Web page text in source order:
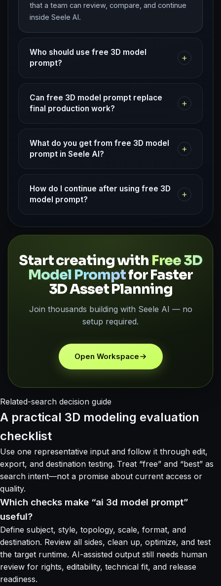
that a team can review, compare, and continue
inside Seele AI.
Who should use free 3D model
prompt?
+
Can free 3D model prompt replace
final production work?
+
What do you get from free 3D model
prompt in Seele AI?
+
How do I continue after using free 3D
model prompt?
+
Start creating with Free 3D
Model Promptfor Faster
3D Asset Planning
Join thousands building with Seele AI — no
setup required.
Open Workspace
Related-search decision guide
A practical 3D modeling evaluation
checklist
Use one representative input and follow it through edit,
export, and destination testing. Treat “free” and “best” as
search intent—not a promise about current access or
quality.
Which checks make “ai 3d model prompt”
useful?
Define subject, style, topology, scale, format, and
destination. Review all sides, clean up, optimize, and test
the target runtime. AI-assisted output still needs human
review for rights, editability, technical fit, and release
readiness.